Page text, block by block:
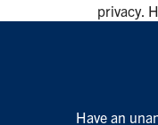
privacy.
Have an